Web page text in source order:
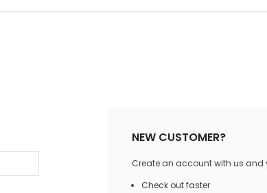
NEW CUSTOMER?
Create an account with us and
Check out faster